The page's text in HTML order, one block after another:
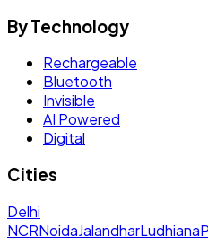
By Technology
Rechargeable
Bluetooth
Invisible
AI Powered
Digital
Cities
Delhi
NCRNoidaJalandharLudhiana